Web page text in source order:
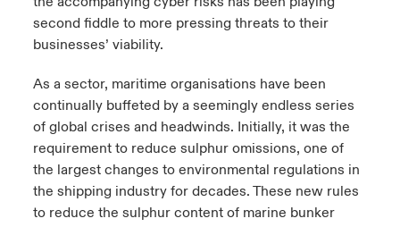
second fiddle to more pressing threats to their
businesses’ viability.
As a sector, maritime organisations have been
continually buffeted by a seemingly endless series
of global crises and headwinds. Initially, it was the
requirement to reduce sulphur omissions, one of
the largest changes to environmental regulations in
the shipping industry for decades. These new rules
to reduce the sulphur content of marine bunker